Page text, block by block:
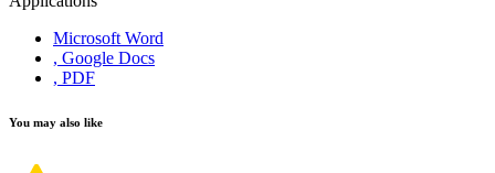
Microsoft Word
, Google Docs
, PDF
You may also like